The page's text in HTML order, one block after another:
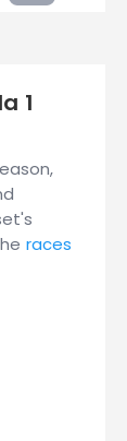
1
races